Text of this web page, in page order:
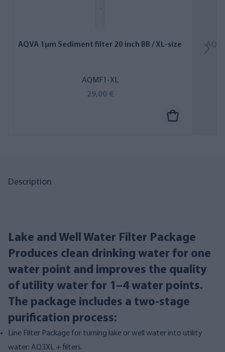
AQVA 1µm Sediment filter 20 inch BB / XL-size
AQMF1-XL
29,00 €
Description
Lake and Well Water Filter Package
Produces clean drinking water for one
water point and improves the quality
of utility water for 1–4 water points.
The package includes a two-stage
purification process:
Line Filter Package for turning lake or well water into utility
water: AQ3XL + filters.